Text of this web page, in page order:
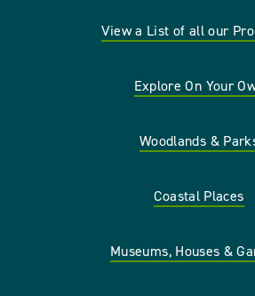
View a List of all our
Explore On Your
Woodlands &
Coastal Places
Museums, Houses &